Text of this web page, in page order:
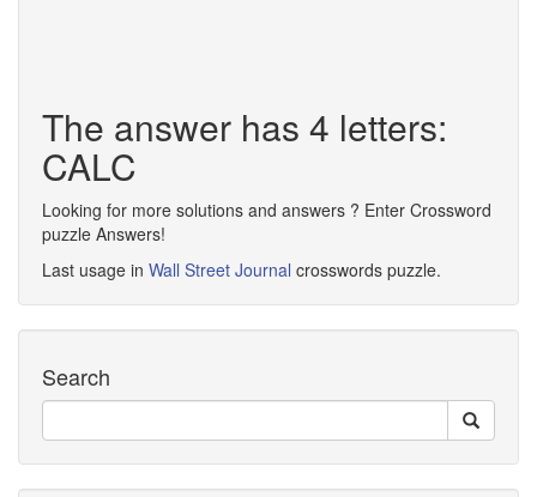
The answer has 4 letters:
CALC
Looking for more solutions and answers ? Enter Crossword
puzzle Answers!
Last usage in Wall Street Journal crosswords puzzle.
Search